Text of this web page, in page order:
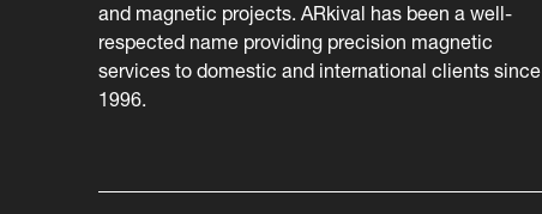
and magnetic projects. ARkival has been a well-
respected name providing precision magnetic
services to domestic and international clients since
1996.